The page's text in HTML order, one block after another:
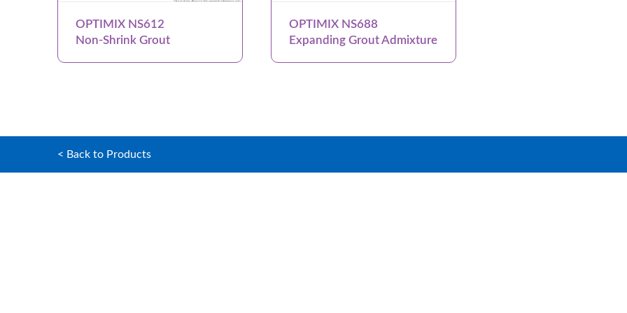
OPTIMIX NS612
Non-Shrink Grout
OPTIMIX NS688
Expanding Grout Admixture
< Back to Products